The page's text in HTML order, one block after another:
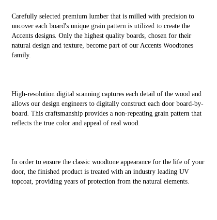
Carefully selected premium lumber that is milled with precision to
uncover each board's unique grain pattern is utilized to create the
Accents designs. Only the highest quality boards, chosen for their
natural design and texture, become part of our Accents Woodtones
family.
High-resolution digital scanning captures each detail of the wood and
allows our design engineers to digitally construct each door board-by-
board. This craftsmanship provides a non-repeating grain pattern that
reflects the true color and appeal of real wood.
In order to ensure the classic woodtone appearance for the life of your
door, the finished product is treated with an industry leading UV
topcoat, providing years of protection from the natural elements.